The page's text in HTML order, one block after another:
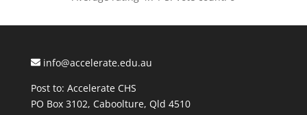
info@accelerate.edu.au
Post to: Accelerate CHS
PO Box 3102, Caboolture, Qld 4510